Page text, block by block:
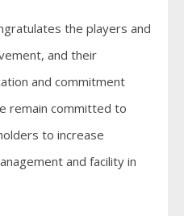
the players and
and their
and commitment
remain committed to
to increase
and facility in